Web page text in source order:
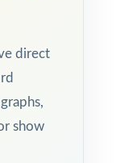
direct
show